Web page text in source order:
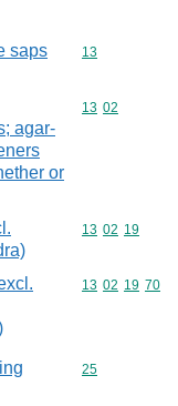
saps
Commodity
13
agar-
or
Commodity
13 02
Commodity
13 02 19
Commodity
13 02 19 70
Commodity
25